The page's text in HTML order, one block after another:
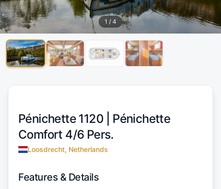
1 / 4
Pénichette 1120 | Pénichette
Comfort 4/6 Pers.
Loosdrecht, Netherlands
Features & Details